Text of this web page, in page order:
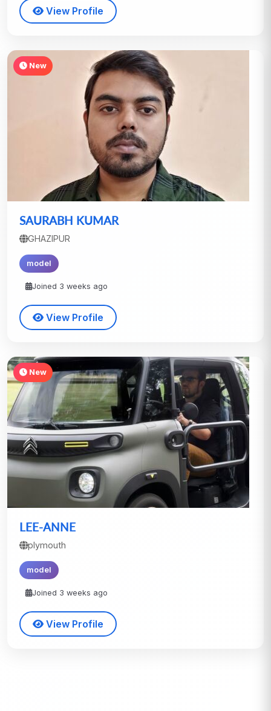
View Profile
New
SAURABH KUMAR
GHAZIPUR
model
Joined 3 weeks ago
View Profile
New
LEE-ANNE
plymouth
model
Joined 3 weeks ago
View Profile